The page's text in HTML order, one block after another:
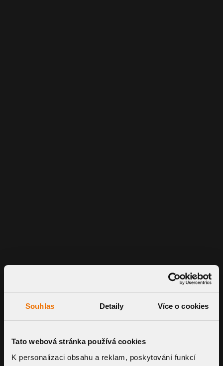
Souhlas Detaily Více o cookies
Tato webová stránka používá cookies
K personalizaci obsahu a reklam, poskytování funkcí